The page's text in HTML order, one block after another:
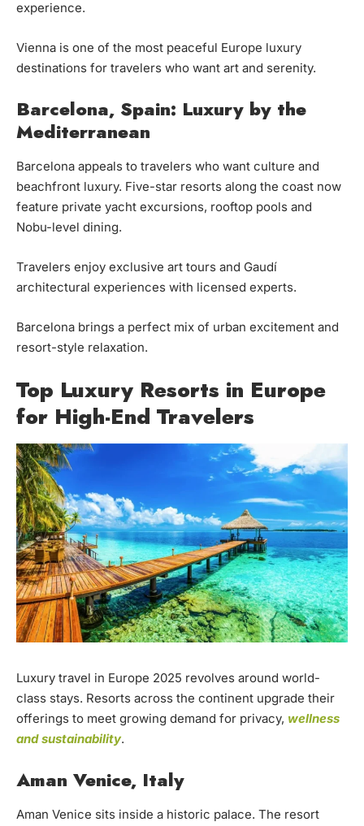
experience.
Vienna is one of the most peaceful Europe luxury
destinations for travelers who want art and serenity.
Barcelona, Spain: Luxury by the
Mediterranean
Barcelona appeals to travelers who want culture and
beachfront luxury. Five-star resorts along the coast now
feature private yacht excursions, rooftop pools and
Nobu-level dining.
Travelers enjoy exclusive art tours and Gaudí
architectural experiences with licensed experts.
Barcelona brings a perfect mix of urban excitement and
resort-style relaxation.
Top Luxury Resorts in Europe
for High-End Travelers
Luxury travel in Europe 2025 revolves around world-
class stays. Resorts across the continent upgrade their
offerings to meet growing demand for privacy, wellness
and sustainability.
Aman Venice, Italy
Aman Venice sits inside a historic palace. The resort